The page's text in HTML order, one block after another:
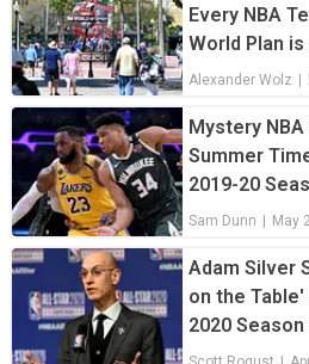
Every NBA
World Plan
Alexander Wolz
Mystery
Summer
2019-20
Sam Dunn May
Adam Silver
on the
2020
What's Going